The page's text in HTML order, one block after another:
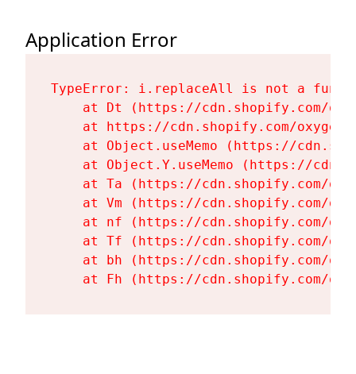
Application Error
TypeError: i.replaceAll is not a
at Dt (https://cdn.shopify.com/
at https://cdn.shopify.com/
at Object.useMemo (https://
at Object.Y.useMemo (https://
at Ta (https://cdn.shopify.com/
at Vm (https://cdn.shopify.com/
at nf (https://cdn.shopify.com/
at Tf (https://cdn.shopify.com/
at bh (https://cdn.shopify.com/
at Fh (https://cdn.shopify.com/